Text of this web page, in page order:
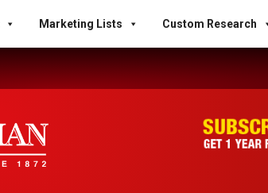
Marketing Lists Custom Research